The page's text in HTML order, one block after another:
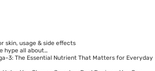
skin, usage & side effects
hype all about…
3: The Essential Nutrient That Matters for Everyday